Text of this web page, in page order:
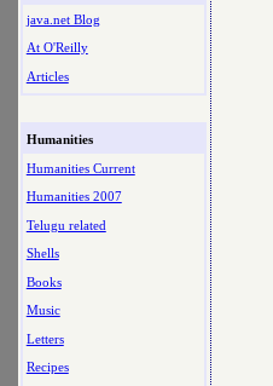
java.net Blog
At O'Reilly
Articles
Humanities
Humanities Current
Humanities 2007
Telugu related
Shells
Books
Music
Letters
Recipes